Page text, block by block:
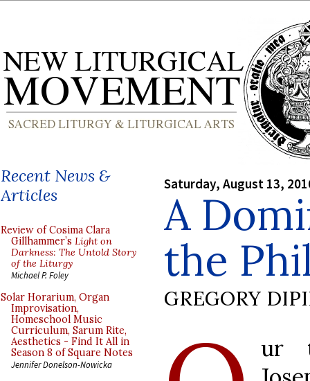
Recent News &
Articles
Review of Cosima Clara
Gillhammer’s Light on
Darkness: The Untold Story
of the Liturgy
Michael P. Foley
Solar Horarium, Organ
Improvisation,
Homeschool Music
Curriculum, Sarum Rite,
Aesthetics - Find It All in
Season 8 of Square Notes
Jennifer Donelson-Nowicka
Saturday, August 13,
A
the
GREGORY
ur